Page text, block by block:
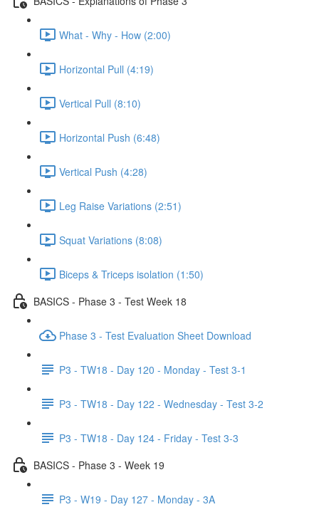
What - Why - How (2:00)
Horizontal Pull (4:19)
Vertical Pull (8:10)
Horizontal Push (6:48)
Vertical Push (4:28)
Leg Raise Variations (2:51)
Squat Variations (8:08)
Biceps & Triceps isolation (1:50)
BASICS - Phase 3 - Test Week 18
Phase 3 - Test Evaluation Sheet Download
P3 - TW18 - Day 120 - Monday - Test 3-1
P3 - TW18 - Day 122 - Wednesday - Test 3-2
P3 - TW18 - Day 124 - Friday - Test 3-3
BASICS - Phase 3 - Week 19
P3 - W19 - Day 127 - Monday - 3A